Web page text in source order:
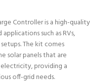
Controller is a high-quality
such as RVs,
The kit comes
solar panels that are
providing a
off-grid needs.